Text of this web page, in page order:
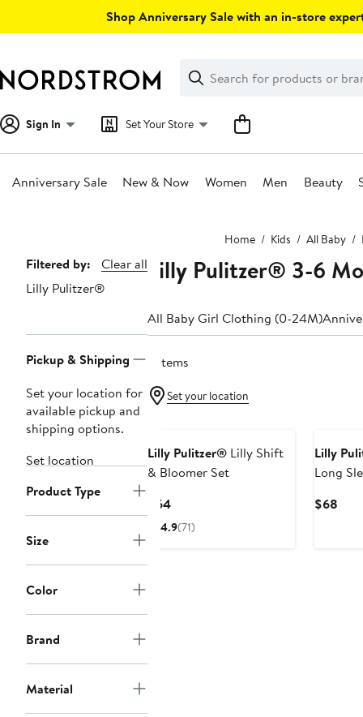
Shop Anniversary Sale with an in-store
Search
Clear
Clear
Search
Sign In Set Your Store
Anniversary Sale New & Now Women Men Beauty
Home Kids All Baby
Page
Navigation
Filtered by:
Clear all
Lilly Pulitzer®
Pickup & Shipping
Set your location for
available pickup and
shipping options.
Set location
Product Type
Size
Color
Brand
Material
Lilly Pulitzer® 3-6
All Baby Girl Clothing (0-24M)
2 items
Set your location
Lilly Pulitzer® Lilly Shift
& Bloomer Set
$64Current
Price
4.9(71)
Lilly
Long
$68